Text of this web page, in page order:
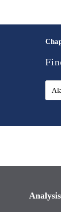
Analysis